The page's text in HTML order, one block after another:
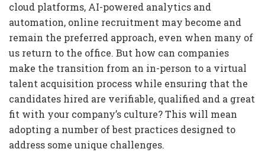
cloud platforms, AI-powered analytics and
automation, online recruitment may become and
remain the preferred approach, even when many of
us return to the office. But how can companies
make the transition from an in-person to a virtual
talent acquisition process while ensuring that the
candidates hired are verifiable, qualified and a great
fit with your company’s culture? This will mean
adopting a number of best practices designed to
address some unique challenges.